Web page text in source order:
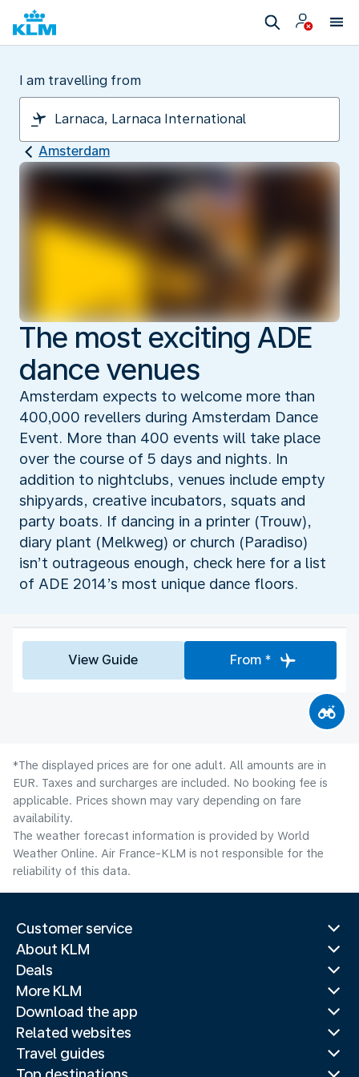
I am travelling from
Amsterdam
The most exciting ADE
dance venues
Amsterdam expects to welcome more than
400,000 revellers during Amsterdam Dance
Event. More than 400 events will take place
over the course of 5 days and nights. In
addition to nightclubs, venues include empty
shipyards, creative incubators, squats and
party boats. If dancing in a printer (Trouw),
diary plant (Melkweg) or church (Paradiso)
isn’t outrageous enough, check here for a list
of ADE 2014’s most unique dance floors.
View Guide From *
*The displayed prices are for one adult. All amounts are in
EUR. Taxes and surcharges are included. No booking fee is
applicable. Prices shown may vary depending on fare
availability.
The weather forecast information is provided by World
Weather Online. Air France-KLM is not responsible for the
reliability of this data.
Customer service
About KLM
Deals
More KLM
Download the app
Related websites
Travel guides